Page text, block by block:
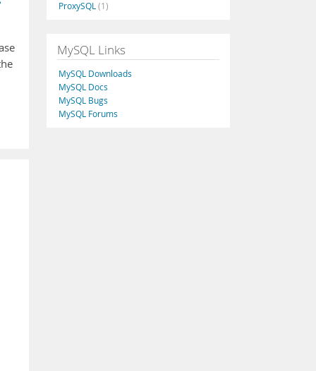
ProxySQL (1)
MySQL Links
MySQL Downloads
MySQL Docs
MySQL Bugs
MySQL Forums